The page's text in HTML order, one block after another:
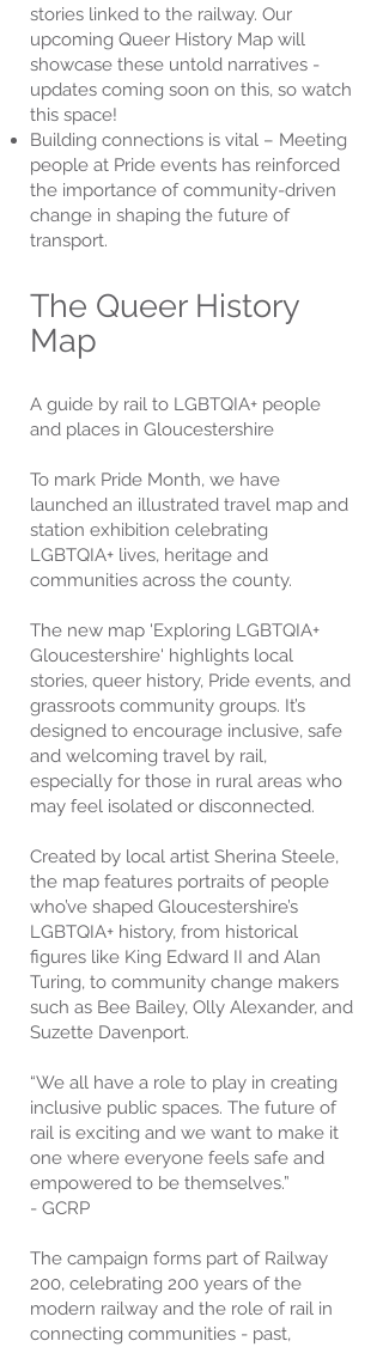
stories linked to the railway. Our
upcoming Queer History Map will
showcase these untold narratives -
updates coming soon on this, so watch
this space!
Building connections is vital – Meeting
people at Pride events has reinforced
the importance of community-driven
change in shaping the future of
transport.
The Queer History
Map
A guide by rail to LGBTQIA+ people
and places in Gloucestershire
To mark Pride Month, we have
launched an illustrated travel map and
station exhibition celebrating
LGBTQIA+ lives, heritage and
communities across the county.
The new map 'Exploring LGBTQIA+
Gloucestershire' highlights local
stories, queer history, Pride events, and
grassroots community groups. It’s
designed to encourage inclusive, safe
and welcoming travel by rail,
especially for those in rural areas who
may feel isolated or disconnected.
Created by local artist Sherina Steele,
the map features portraits of people
who’ve shaped Gloucestershire’s
LGBTQIA+ history, from historical
figures like King Edward II and Alan
Turing, to community change makers
such as Bee Bailey, Olly Alexander, and
Suzette Davenport.
“We all have a role to play in creating
inclusive public spaces. The future of
rail is exciting and we want to make it
one where everyone feels safe and
empowered to be themselves.”
- GCRP
The campaign forms part of Railway
200, celebrating 200 years of the
modern railway and the role of rail in
connecting communities - past,